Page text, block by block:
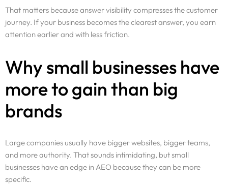
That matters because answer visibility compresses the customer
journey. If your business becomes the clearest answer, you earn
attention earlier and with less friction.
Why small businesses have
more to gain than big
brands
Large companies usually have bigger websites, bigger teams,
and more authority. That sounds intimidating, but small
businesses have an edge in AEO because they can be more
specific.